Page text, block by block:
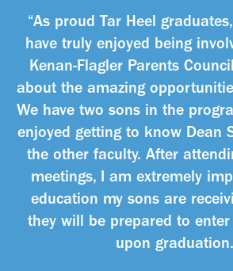
“As proud Tar Heel
have truly enjoyed being
Kenan-Flagler Parents
about the amazing
We have two sons in the
enjoyed getting to know Dean
the other faculty. After
meetings, I am extremely
education my sons are
they will be prepared to
upon